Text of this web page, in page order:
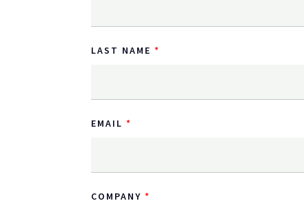
LAST NAME
EMAIL
COMPANY